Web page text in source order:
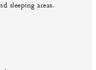
sleeping areas.